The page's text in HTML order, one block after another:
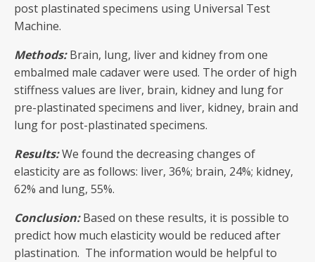
post plastinated specimens using Universal Test
Machine.
Methods:Brain, lung, liver and kidney from one
embalmed male cadaver were used. The order of high
stiffness values are liver, brain, kidney and lung for
pre-plastinated specimens and liver, kidney, brain and
lung for post-plastinated specimens.
Results:We found the decreasing changes of
elasticity are as follows: liver, 36%; brain, 24%; kidney,
62% and lung, 55%.
Conclusion:Based on these results, it is possible to
predict how much elasticity would be reduced after
plastination. The information would be helpful to